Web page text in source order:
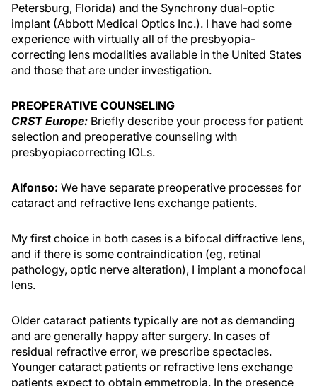
Petersburg, Florida) and the Synchrony dual-optic
implant (Abbott Medical Optics Inc.). I have had some
experience with virtually all of the presbyopia-
correcting lens modalities available in the United States
and those that are under investigation.
PREOPERATIVE COUNSELING
CRST Europe: Briefly describe your process for patient
selection and preoperative counseling with
presbyopiacorrecting IOLs.
Alfonso: We have separate preoperative processes for
cataract and refractive lens exchange patients.
My first choice in both cases is a bifocal diffractive lens,
and if there is some contraindication (eg, retinal
pathology, optic nerve alteration), I implant a monofocal
lens.
Older cataract patients typically are not as demanding
and are generally happy after surgery. In cases of
residual refractive error, we prescribe spectacles.
Younger cataract patients or refractive lens exchange
patients expect to obtain emmetropia. In the presence